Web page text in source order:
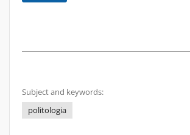
Subject and keywords:
politologia